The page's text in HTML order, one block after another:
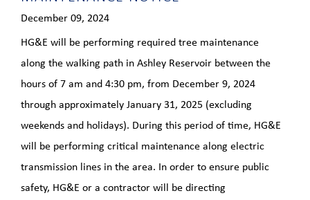
December 09, 2024
HG&E will be performing required tree maintenance
along the walking path in Ashley Reservoir between the
hours of 7 am and 4:30 pm, from December 9, 2024
through approximately January 31, 2025 (excluding
weekends and holidays). During this period of time, HG&E
will be performing critical maintenance along electric
transmission lines in the area. In order to ensure public
safety, HG&E or a contractor will be directing